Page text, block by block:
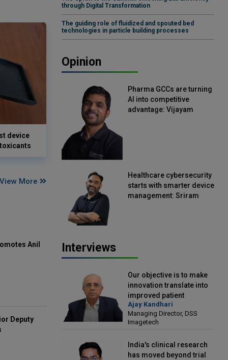
device
View More
Anil
Deputy
through Digital Transformation
The guiding role of fluidized and spouted bed
technologies in particle building processes
Opinion
Pharma GCCs are turning
AI into competitive
advantage: Vijayam
Healthcare cybersecurity
starts with smarter device
management: Sriram
Interviews
Our objective is to make
innovation translate into
improved patient
outcomes: Ajay Kandhari,
Managing Director, DSS
Imagetech
Ajay Kandhari
Managing Director, DSS
Imagetech
India's clinical research
has moved beyond trial